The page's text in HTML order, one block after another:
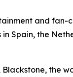
and fan-
Spain, the
the